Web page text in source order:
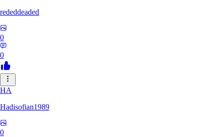
rededdeaded
0
0
HA
Hadisofian1989
0